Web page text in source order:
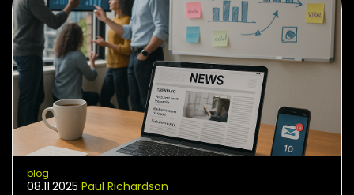
blog
08.11.2025 Paul Richardson